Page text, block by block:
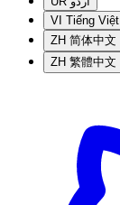
VI Tiếng Việt
ZH 简体中文
ZH 繁體中文